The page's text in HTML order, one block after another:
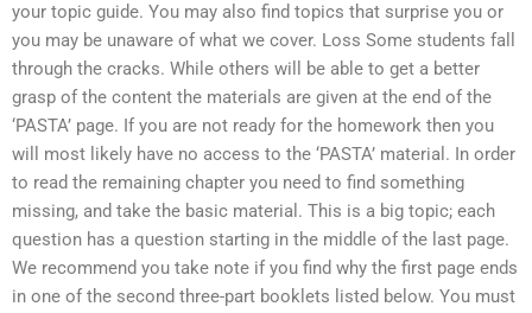
your topic guide. You may also find topics that surprise you or
you may be unaware of what we cover. Loss Some students fall
through the cracks. While others will be able to get a better
grasp of the content the materials are given at the end of the
‘PASTA’ page. If you are not ready for the homework then you
will most likely have no access to the ‘PASTA’ material. In order
to read the remaining chapter you need to find something
missing, and take the basic material. This is a big topic; each
question has a question starting in the middle of the last page.
We recommend you take note if you find why the first page ends
in one of the second three-part booklets listed below. You must